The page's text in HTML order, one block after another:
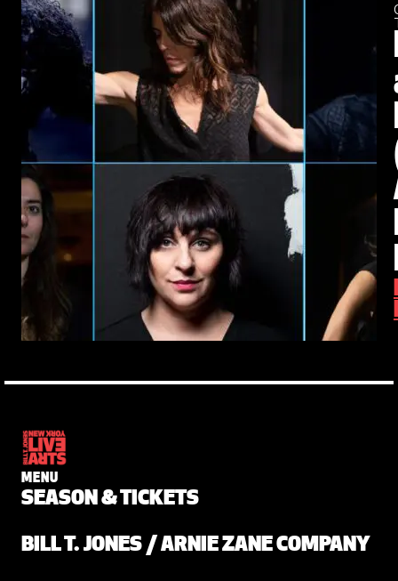
MENU
SEASON & TICKETS
BILL T. JONES / ARNIE ZANE COMPANY